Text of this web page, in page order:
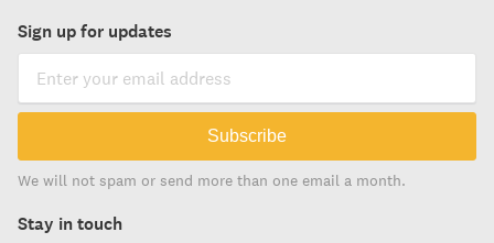
Sign up for updates
Subscribe
We will not spam or send more than one email a month.
Stay in touch